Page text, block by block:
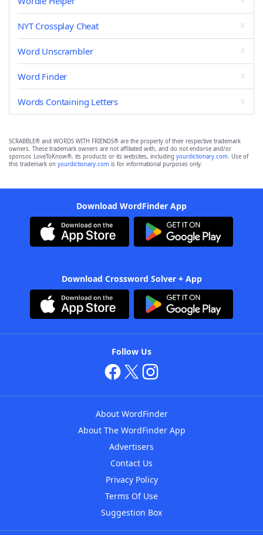
NYT Crossplay Cheat
Word Unscrambler
Word Finder
Words Containing Letters
SCRABBLE® and WORDS WITH FRIENDS® are the property of their respective trademark
owners. These trademark owners are not affiliated with, and do not endorse and/or
sponsor, LoveToKnow®, its products or its websites, including yourdictionary.com. Use of
this trademark on yourdictionary.com is for informational purposes only.
Download WordFinder App
Download Crossword Solver + App
Follow Us
About WordFinder
About The WordFinder App
Advertisers
Contact Us
Privacy Policy
Terms Of Use
Suggestion Box